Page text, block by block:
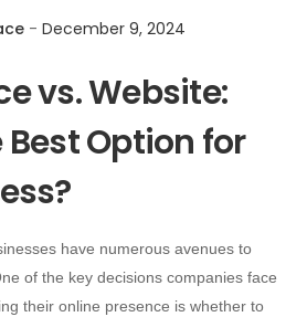
December 9, 2024
vs. Website:
Best Option for
have numerous avenues to
of the key decisions companies face
their online presence is whether to